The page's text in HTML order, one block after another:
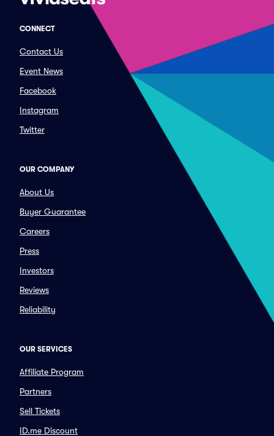
CONNECT
Contact Us
Event News
Facebook
Instagram
Twitter
OUR COMPANY
About Us
Buyer Guarantee
Careers
Press
Investors
Reviews
Reliability
OUR SERVICES
Affiliate Program
Partners
Sell Tickets
ID.me Discount